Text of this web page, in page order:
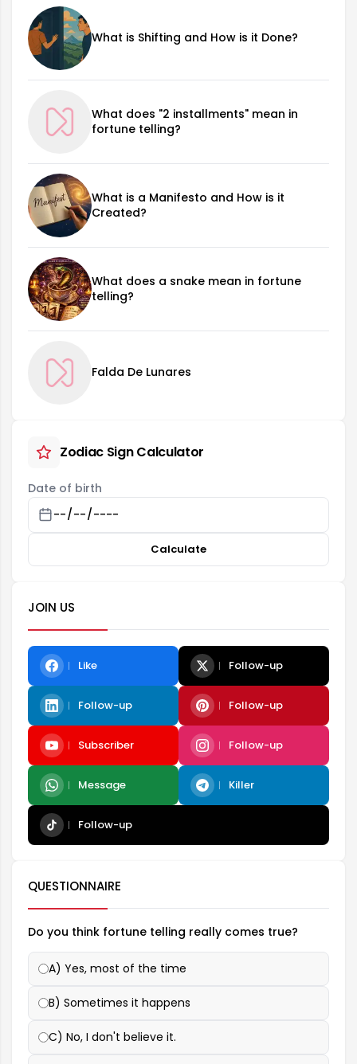
What is Shifting and How is it Done?
What does "2 installments" mean in
fortune telling?
What is a Manifesto and How is it
Created?
What does a snake mean in fortune
telling?
Falda De Lunares
Zodiac Sign Calculator
Date of birth
Calculate
JOIN US
Like Follow-up
Follow-up Follow-up
Subscriber Follow-up
Message Killer
Follow-up
QUESTIONNAIRE
Do you think fortune telling really comes true?
A) Yes, most of the time
B) Sometimes it happens
C) No, I don't believe it.